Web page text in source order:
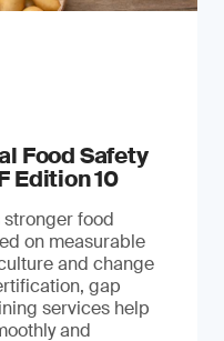
Food Safety
Edition 10
food
on measurable
and change
gap
services help
and